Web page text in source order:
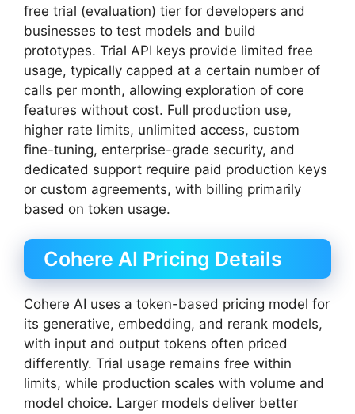
free trial (evaluation) tier for developers and
businesses to test models and build
prototypes. Trial API keys provide limited free
usage, typically capped at a certain number of
calls per month, allowing exploration of core
features without cost. Full production use,
higher rate limits, unlimited access, custom
fine-tuning, enterprise-grade security, and
dedicated support require paid production keys
or custom agreements, with billing primarily
based on token usage.
Cohere AI Pricing Details
Cohere AI uses a token-based pricing model for
its generative, embedding, and rerank models,
with input and output tokens often priced
differently. Trial usage remains free within
limits, while production scales with volume and
model choice. Larger models deliver better